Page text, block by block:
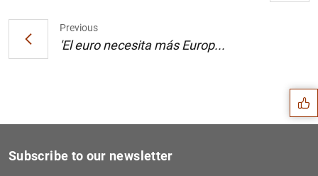
Previous
'El euro necesita más Europ... Suggestions
Subscribe to our newsletter